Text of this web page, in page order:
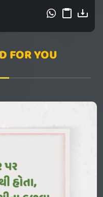
FOR YOU